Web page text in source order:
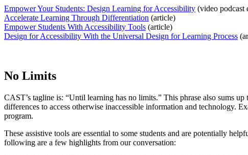
Empower Your Students: Design Learning for Accessibility (video podcast
Accelerate Learning Through Differentiation (article)
Empower Students With Accessibility Tools (article)
Design for Accessibility With the Universal Design for Learning Process
No Limits
CAST’s tagline is: “Until learning has no limits.” This phrase also sums
differences to access otherwise inaccessible information and technology.
program.
These assistive tools are essential to some students and are potentially
following are a few highlights from our conversation: